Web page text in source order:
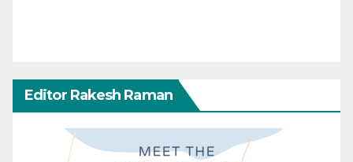
Editor Rakesh Raman